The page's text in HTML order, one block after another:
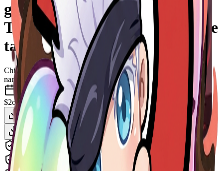
glow néon rouge, style emote
Twitch HD, très lisible en petite
taille.
Chibi
nano-banana-2
May 2026
$2one-time
Download Clean Version — $2 Animate This — $3
Download + Animate — $4
Includes all platform sizes (Twitch, Discord, YouTube)
Watermark-free, high-resolution PNG